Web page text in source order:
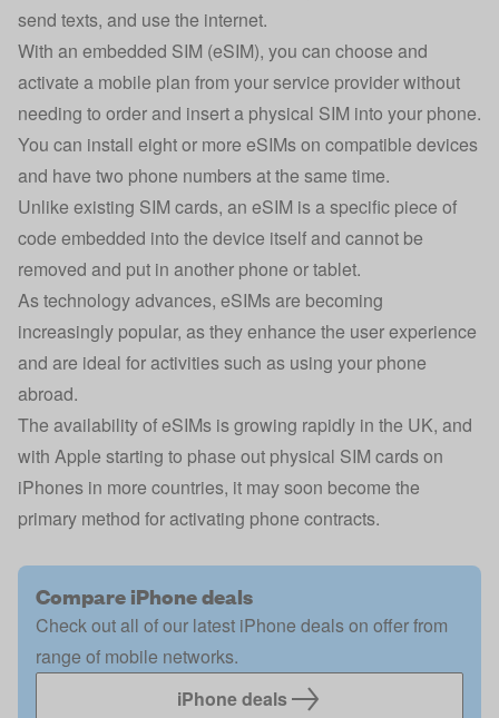
send texts, and use the internet.
With an embedded SIM (eSIM), you can choose and
activate a mobile plan from your service provider without
needing to order and insert a physical SIM into your phone.
You can install eight or more eSIMs on compatible devices
and have two phone numbers at the same time.
Unlike existing SIM cards, an eSIM is a specific piece of
code embedded into the device itself and cannot be
removed and put in another phone or tablet.
As technology advances, eSIMs are becoming
increasingly popular, as they enhance the user experience
and are ideal for activities such as using your phone
abroad.
The availability of eSIMs is growing rapidly in the UK, and
with Apple starting to phase out physical SIM cards on
iPhones in more countries, it may soon become the
primary method for activating phone contracts.
Compare iPhone deals
Check out all of our latest iPhone deals on offer from
range of mobile networks.
iPhone deals